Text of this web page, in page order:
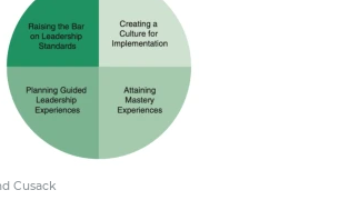
Cusack